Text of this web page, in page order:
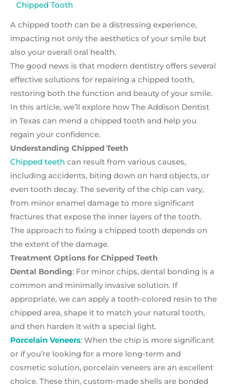
A chipped tooth can be a distressing experience,
impacting not only the aesthetics of your smile but
also your overall oral health.
The good news is that modern dentistry offers several
effective solutions for repairing a chipped tooth,
restoring both the function and beauty of your smile.
In this article, we’ll explore how The Addison Dentist
in Texas can mend a chipped tooth and help you
regain your confidence.
Understanding Chipped Teeth
Chipped teeth can result from various causes,
including accidents, biting down on hard objects, or
even tooth decay. The severity of the chip can vary,
from minor enamel damage to more significant
fractures that expose the inner layers of the tooth.
The approach to fixing a chipped tooth depends on
the extent of the damage.
Treatment Options for Chipped Teeth
Dental Bonding: For minor chips, dental bonding is a
common and minimally invasive solution. If
appropriate, we can apply a tooth-colored resin to the
chipped area, shape it to match your natural tooth,
and then harden it with a special light.
Porcelain Veneers: When the chip is more significant
or if you’re looking for a more long-term and
cosmetic solution, porcelain veneers are an excellent
choice. These thin, custom-made shells are bonded